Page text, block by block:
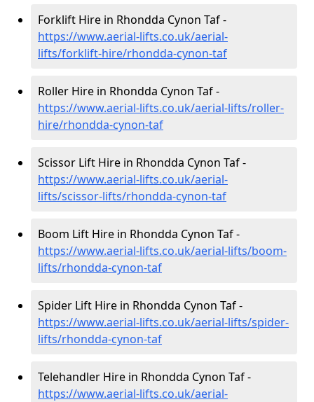
Forklift Hire in Rhondda Cynon Taf -
https://www.aerial-lifts.co.uk/aerial-
lifts/forklift-hire/rhondda-cynon-taf
Roller Hire in Rhondda Cynon Taf -
https://www.aerial-lifts.co.uk/aerial-lifts/roller-
hire/rhondda-cynon-taf
Scissor Lift Hire in Rhondda Cynon Taf -
https://www.aerial-lifts.co.uk/aerial-
lifts/scissor-lifts/rhondda-cynon-taf
Boom Lift Hire in Rhondda Cynon Taf -
https://www.aerial-lifts.co.uk/aerial-lifts/boom-
lifts/rhondda-cynon-taf
Spider Lift Hire in Rhondda Cynon Taf -
https://www.aerial-lifts.co.uk/aerial-lifts/spider-
lifts/rhondda-cynon-taf
Telehandler Hire in Rhondda Cynon Taf -
https://www.aerial-lifts.co.uk/aerial-